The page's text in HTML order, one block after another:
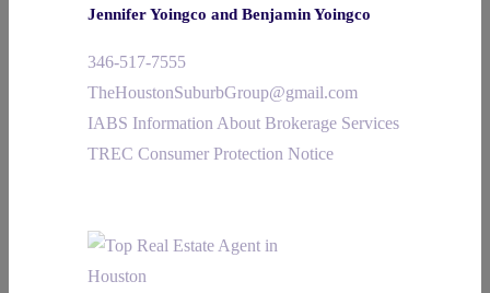
Jennifer Yoingco and Benjamin Yoingco
346-517-7555
TheHoustonSuburbGroup@gmail.com
IABS Information About Brokerage Services
TREC Consumer Protection Notice